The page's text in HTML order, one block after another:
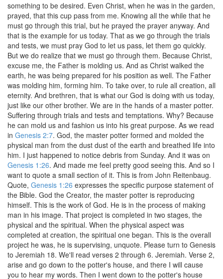
something to be desired. Even Christ, when he was in the garden,
prayed, that this cup pass from me. Knowing all the while that he
must go through this trial, but he prayed the prayer anyway. And
that is the example for us today. That as we go through the trials
and tests, we must pray God to let us pass, let them go quickly.
But we do realize that we must go through them. Because Christ,
excuse me, the Father is molding us. And as Christ walked the
earth, he was being prepared for his position as well. The Father
was molding him, forming him. To take over, to rule all creation, all
eternity. And brethren, that is what our God is doing with us today,
just like our other brother. We are in the hands of a master potter.
Suffering through trials and tests and temptations. Why? Because
he can mold us and fashion us into his great purpose. As we read
in Genesis 2:7. God, the master potter formed and molded the
physical man from the dust dust of the earth and breathed life into
him. I just happened to notice debris from Sunday. And it was on
Genesis 1:26. And made me feel pretty good seeing this. And so I
want to quote a small section of it. This is from John Reitenbaug.
Quote, Genesis 1:26 expresses the specific purpose statement of
the Bible. God the Creator, the master potter is reproducing
himself. This is the work of God. He is in the process of making
man in his image. That project is completed in two stages, the
physical and the spiritual. When the physical aspect was
completed at creation, the spiritual one began. This is the overall
project he was, he is supervising, unquote. Please turn to Genesis
to Jeremiah 18. We'll read verses 2 through 6. Jeremiah. Verse 2,
arise and go down to the potter's house, and there I will cause
you to hear my words. Then I went down to the potter's house